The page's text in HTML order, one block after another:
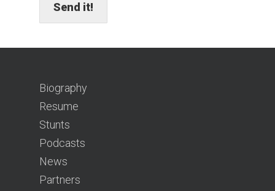
Send it!
Biography
Resume
Stunts
Podcasts
News
Partners